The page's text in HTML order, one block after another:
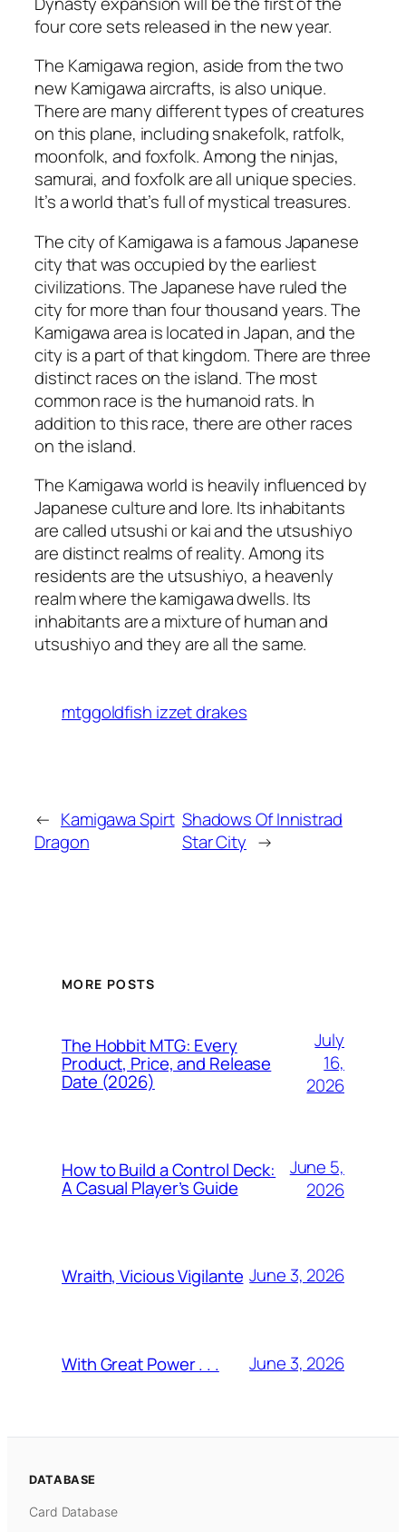
four core sets released in the new year.
The Kamigawa region, aside from the two
new Kamigawa aircrafts, is also unique.
There are many different types of creatures
on this plane, including snakefolk, ratfolk,
moonfolk, and foxfolk. Among the ninjas,
samurai, and foxfolk are all unique species.
It’s a world that’s full of mystical treasures.
The city of Kamigawa is a famous Japanese
city that was occupied by the earliest
civilizations. The Japanese have ruled the
city for more than four thousand years. The
Kamigawa area is located in Japan, and the
city is a part of that kingdom. There are three
distinct races on the island. The most
common race is the humanoid rats. In
addition to this race, there are other races
on the island.
The Kamigawa world is heavily influenced by
Japanese culture and lore. Its inhabitants
are called utsushi or kai and the utsushiyo
are distinct realms of reality. Among its
residents are the utsushiyo, a heavenly
realm where the kamigawa dwells. Its
inhabitants are a mixture of human and
utsushiyo and they are all the same.
mtggoldfish izzet drakes
← Kamigawa Spirt
Dragon
Shadows Of Innistrad
Star City →
MORE POSTS
The Hobbit MTG: Every
Product, Price, and Release
Date (2026)
July
16,
2026
How to Build a Control Deck:
A Casual Player’s Guide
June 5,
2026
Wraith, Vicious Vigilante June 3, 2026
With Great Power . . . June 3, 2026
DATABASE
Card Database